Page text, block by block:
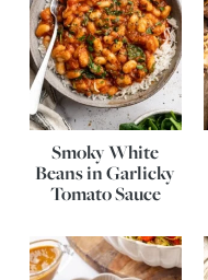
Smoky White
Beans in Garlicky
Tomato Sauce